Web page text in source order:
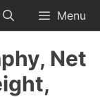
Menu
Net